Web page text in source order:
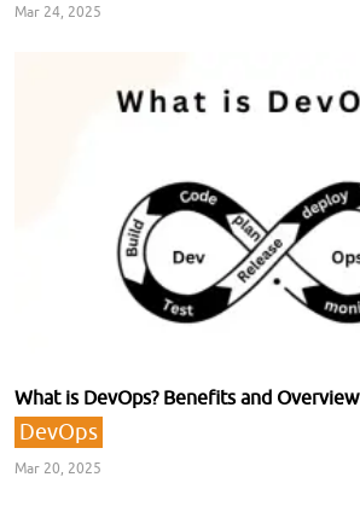
Mar 24, 2025
What is DevOps? Benefits and Overview
DevOps
Mar 20, 2025